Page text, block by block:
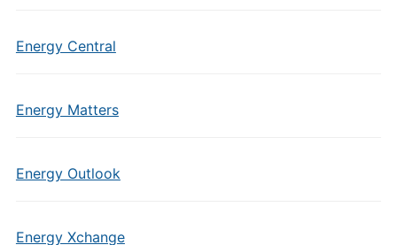
Energy Central
Energy Matters
Energy Outlook
Energy Xchange